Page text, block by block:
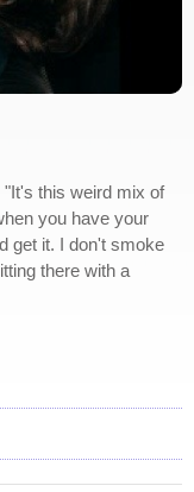
this weird mix of
you have your
get it. I don't smoke
there with a